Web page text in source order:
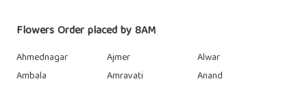
Flowers Order placed by 8AM
Ahmednagar Ajmer
Alwar
Ambala
Amravati
Anand